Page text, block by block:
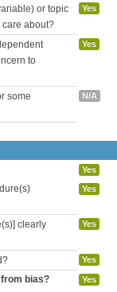
or topic
about?
Yes
to
Yes
some
N/A
Yes
Yes
clearly
Yes
Yes
bias? Yes